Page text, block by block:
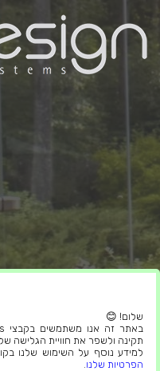
ניווט באתר
שלום! 😊
תקינה ולשפר את חוויית הגלישה
למידע נוסף על השימוש שלנו
הפרטיות שלנו.